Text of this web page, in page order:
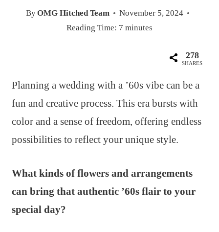
ByOMG Hitched Team
November 5, 2024
Reading Time: 7 minutes
278
SHARES
Planning a wedding with a ’60s vibe can be a
fun and creative process. This era bursts with
color and a sense of freedom, offering endless
possibilities to reflect your unique style.
What kinds of flowers and arrangements
can bring that authentic ’60s flair to your
special day?